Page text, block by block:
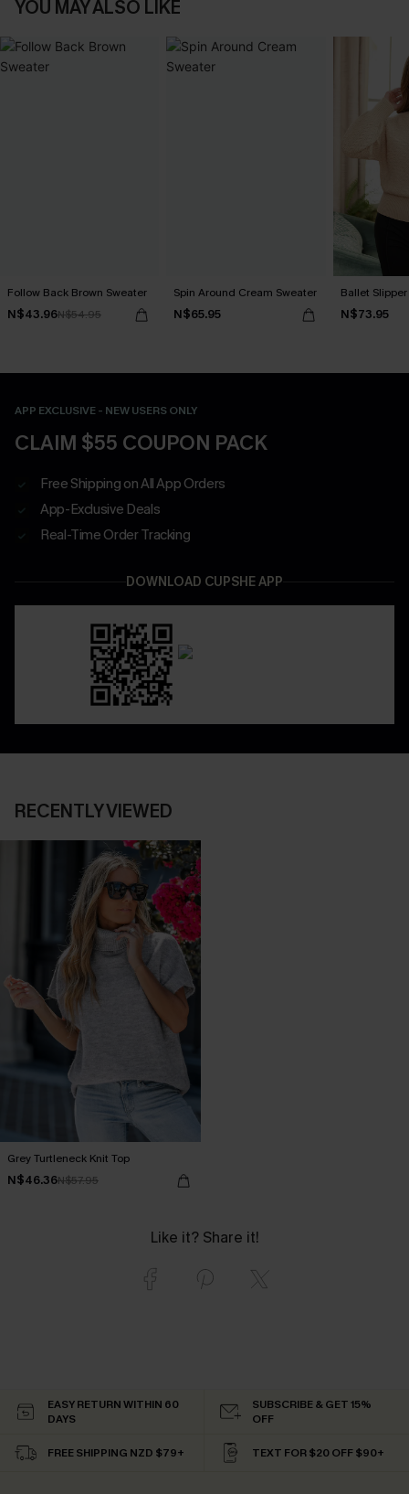
YOU MAY ALSO LIKE
Follow Back Brown Sweater
N$43.96N$54.95
Spin Around Cream Sweater
N$65.95
Ballet
N$73.95
APP EXCLUSIVE - NEW USERS ONLY
CLAIM $55 COUPON PACK
Free Shipping on All App Orders
App-Exclusive Deals
Real-Time Order Tracking
DOWNLOAD CUPSHE APP
RECENTLY VIEWED
Grey Turtleneck Knit Top
N$46.36N$57.95
Like it? Share it!
EASY RETURN WITHIN 60
DAYS
SUBSCRIBE & GET 15%
OFF
FREE SHIPPING NZD $79+ TEXT FOR $20 OFF $90+